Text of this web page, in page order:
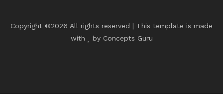
Copyright ©2026 All rights reserved | This template is made
with
by Concepts Guru